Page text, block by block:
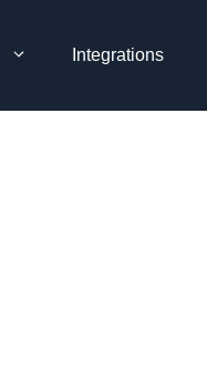
Integrations